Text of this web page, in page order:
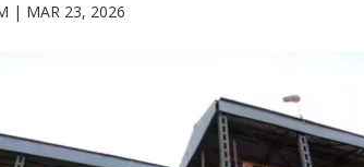
| MAR 23, 2026